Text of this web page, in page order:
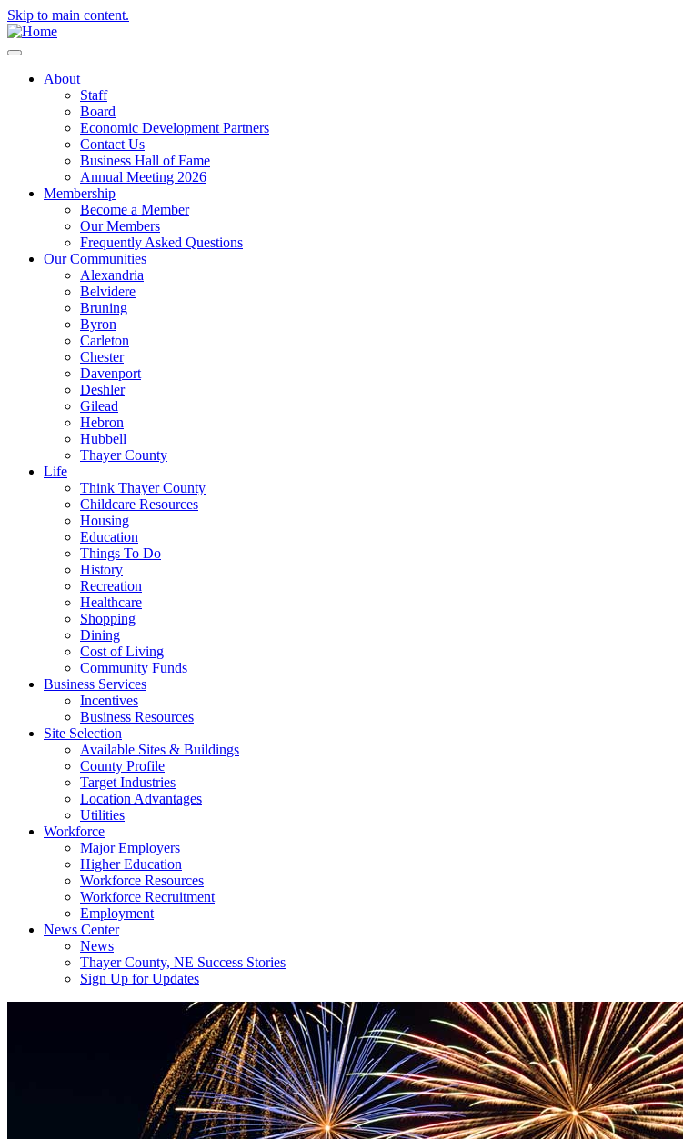
Skip to main content.
About
Staff
Board
Economic Development Partners
Contact Us
Business Hall of Fame
Annual Meeting 2026
Membership
Become a Member
Our Members
Frequently Asked Questions
Our Communities
Alexandria
Belvidere
Bruning
Byron
Carleton
Chester
Davenport
Deshler
Gilead
Hebron
Hubbell
Thayer County
Life
Think Thayer County
Childcare Resources
Housing
Education
Things To Do
History
Recreation
Healthcare
Shopping
Dining
Cost of Living
Community Funds
Business Services
Incentives
Business Resources
Site Selection
Available Sites & Buildings
County Profile
Target Industries
Location Advantages
Utilities
Workforce
Major Employers
Higher Education
Workforce Resources
Workforce Recruitment
Employment
News Center
News
Thayer County, NE Success Stories
Sign Up for Updates